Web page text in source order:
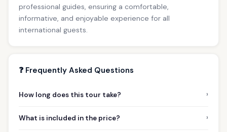
professional guides, ensuring a comfortable,
informative, and enjoyable experience for all
international guests.
❓ Frequently Asked Questions
How long does this tour take? ›
What is included in the price? ›